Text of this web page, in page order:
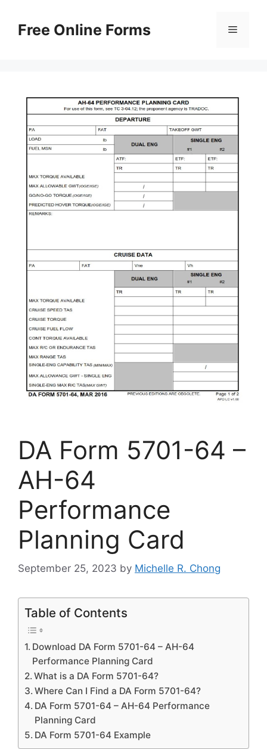
contentFree Online Forms Menu
DA Form 5701-64 –
AH-64
Performance
Planning Card
September 25, 2023 by Michelle R. Chong
Table of Contents
Download DA Form 5701-64 – AH-64
Performance Planning Card
What is a DA Form 5701-64?
Where Can I Find a DA Form 5701-64?
DA Form 5701-64 – AH-64 Performance
Planning Card
DA Form 5701-64 Example